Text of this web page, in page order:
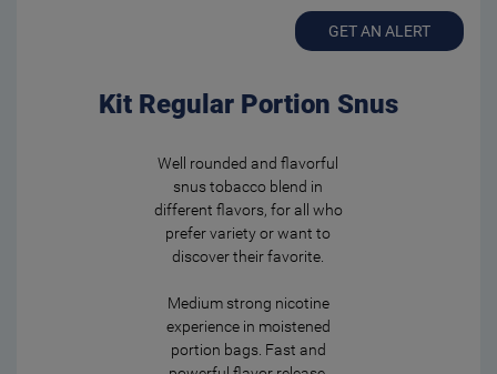
GET AN ALERT
Kit Regular Portion Snus
Well rounded and flavorful
snus tobacco blend in
different flavors, for all who
prefer variety or want to
discover their favorite.
Medium strong nicotine
experience in moistened
portion bags. Fast and